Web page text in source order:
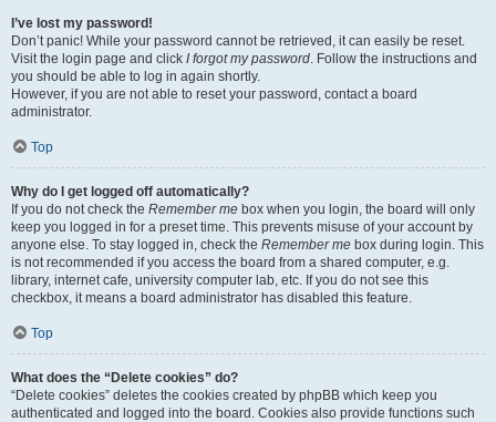
I’ve lost my password!
Don’t panic! While your password cannot be retrieved, it can easily be reset.
Visit the login page and click I forgot my password. Follow the instructions and
you should be able to log in again shortly.
However, if you are not able to reset your password, contact a board
administrator.
Top
Why do I get logged off automatically?
If you do not check the Remember me box when you login, the board will only
keep you logged in for a preset time. This prevents misuse of your account by
anyone else. To stay logged in, check the Remember me box during login. This
is not recommended if you access the board from a shared computer, e.g.
library, internet cafe, university computer lab, etc. If you do not see this
checkbox, it means a board administrator has disabled this feature.
Top
What does the “Delete cookies” do?
“Delete cookies” deletes the cookies created by phpBB which keep you
authenticated and logged into the board. Cookies also provide functions such